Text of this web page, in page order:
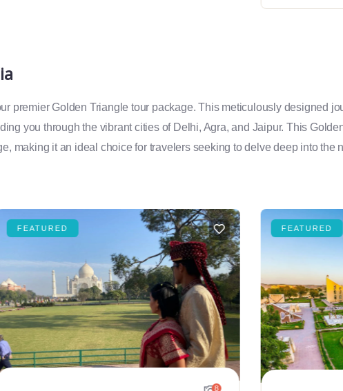
premier Golden Triangle tour package. This meticulously designed
you through the vibrant cities of Delhi, Agra, and Jaipur. This
making it an ideal choice for travelers seeking to delve deep into the
FEATURED
8
FEATURED